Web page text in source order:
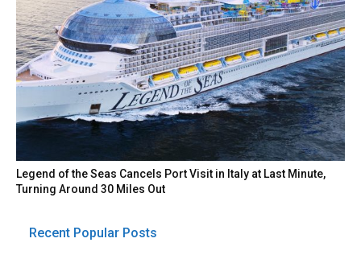
Legend of the Seas Cancels Port Visit in Italy at Last Minute,
Turning Around 30 Miles Out
Recent Popular Posts